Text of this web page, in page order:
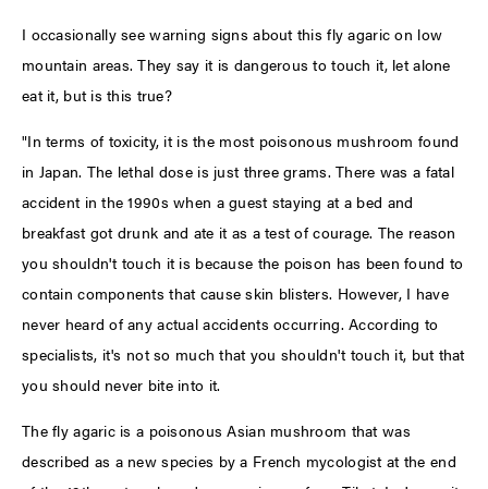
I occasionally see warning signs about this fly agaric on low
mountain areas. They say it is dangerous to touch it, let alone
eat it, but is this true?
"In terms of toxicity, it is the most poisonous mushroom found
in Japan. The lethal dose is just three grams. There was a fatal
accident in the 1990s when a guest staying at a bed and
breakfast got drunk and ate it as a test of courage. The reason
you shouldn't touch it is because the poison has been found to
contain components that cause skin blisters. However, I have
never heard of any actual accidents occurring. According to
specialists, it's not so much that you shouldn't touch it, but that
you should never bite into it.
The fly agaric is a poisonous Asian mushroom that was
described as a new species by a French mycologist at the end